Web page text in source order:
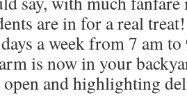
are in for a real
a week from 7 am
is now in your
and highlighting